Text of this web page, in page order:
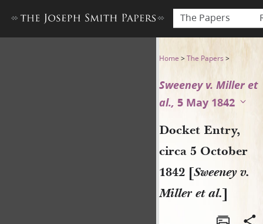
The Papers
Docket Entry, circa 5
Home >The Papers >
Sweeney v. Miller et
al., 5 May 1842
Docket Entry,
circa 5 October
1842 [Sweeney v.
Miller et al.]